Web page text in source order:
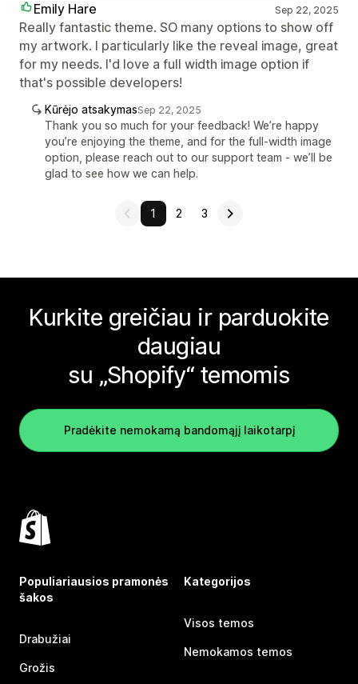
Emily Hare Sep 22, 2025
Really fantastic theme. SO many options to show off
my artwork. I particularly like the reveal image, great
for my needs. I'd love a full width image option if
that's possible developers!
Kūrėjo atsakymasSep 22, 2025
Thank you so much for your feedback! We’re happy
you’re enjoying the theme, and for the full-width image
option, please reach out to our support team - we’ll be
glad to see how we can help.
1 2 3
Kurkite greičiau ir parduokite
daugiau
su „Shopify“ temomis
Pradėkite nemokamą bandomąjį laikotarpį
Populiariausios pramonės
šakos
Drabužiai
Grožis
Kategorijos
Visos temos
Nemokamos temos